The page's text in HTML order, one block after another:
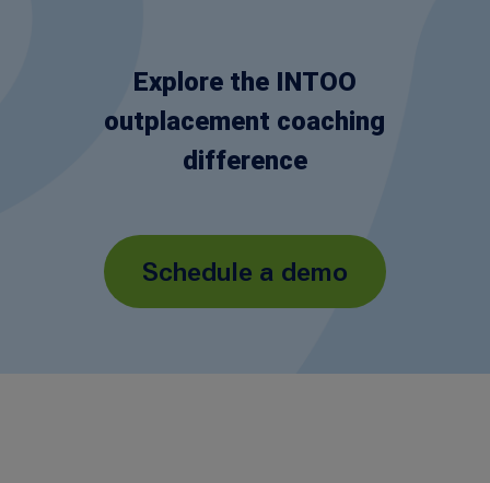
Explore the INTOO
outplacement coaching
difference
Schedule a demo